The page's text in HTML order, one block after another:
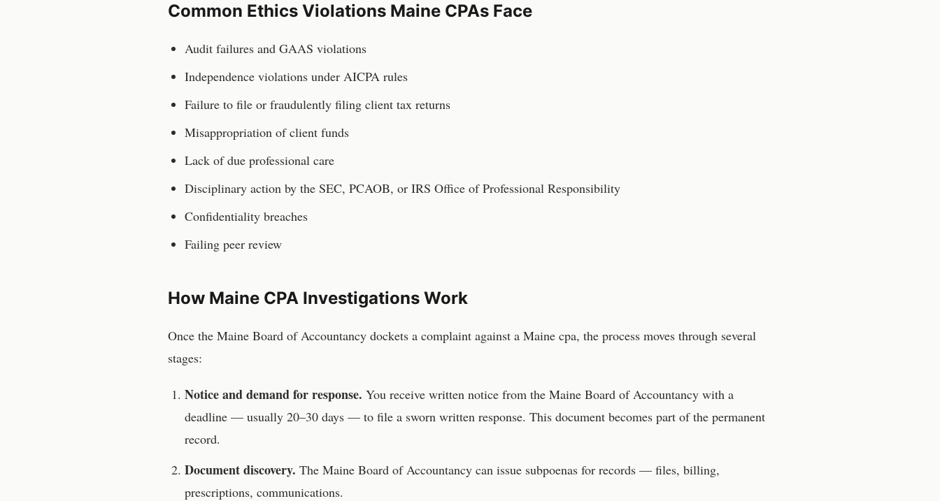
Common Ethics Violations Maine CPAs Face
Audit failures and GAAS violations
Independence violations under AICPA rules
Failure to file or fraudulently filing client tax returns
Misappropriation of client funds
Lack of due professional care
Disciplinary action by the SEC, PCAOB, or IRS Office of Professional Responsibility
Confidentiality breaches
Failing peer review
How Maine CPA Investigations Work
Once the Maine Board of Accountancy dockets a complaint against a Maine cpa, the process moves through several
stages:
Notice and demand for response. You receive written notice from the Maine Board of Accountancy with a
deadline — usually 20–30 days — to file a sworn written response. This document becomes part of the permanent
record.
Document discovery. The Maine Board of Accountancy can issue subpoenas for records — files, billing,
prescriptions, communications.